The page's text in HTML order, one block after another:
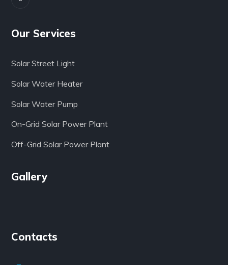
Our Services
Solar Street Light
Solar Water Heater
Solar Water Pump
On-Grid Solar Power Plant
Off-Grid Solar Power Plant
Gallery
Contacts